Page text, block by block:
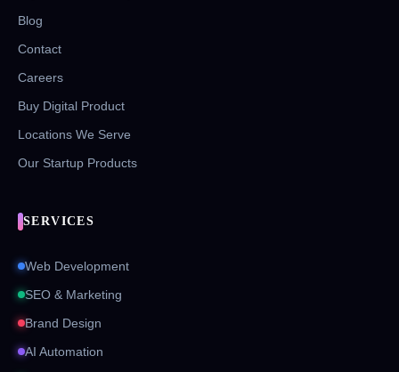
Blog
Contact
Careers
Buy Digital Product
Locations We Serve
Our Startup Products
SERVICES
Web Development
SEO & Marketing
Brand Design
AI Automation